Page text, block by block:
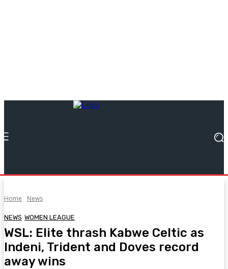
Home News
NEWS WOMEN LEAGUE
WSL: Elite thrash Kabwe Celtic as
Indeni, Trident and Doves record
away wins